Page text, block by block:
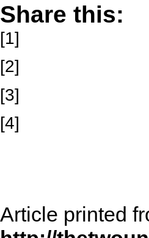
Share this:
[1]
[2]
[3]
[4]
Article printed